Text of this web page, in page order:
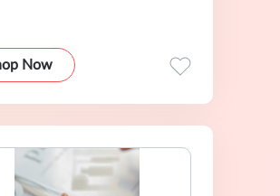
Now